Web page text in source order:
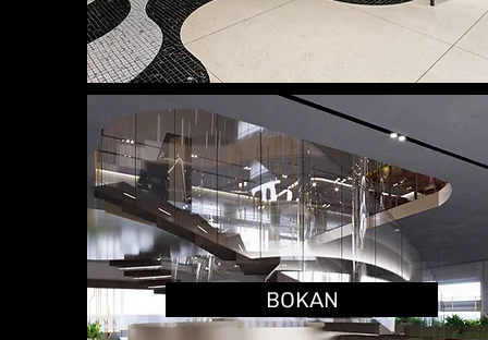
BOKAN